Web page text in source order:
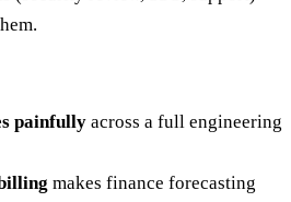
painfully across a full engineering
makes finance forecasting